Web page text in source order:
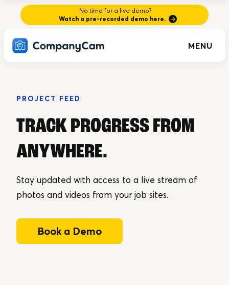
No time for a live demo?
Watch a pre-recorded demo here.
MENU
PROJECT FEED
TRACK PROGRESS FROM
ANYWHERE.
Stay updated with access to a live stream of
photos and videos from your job sites.
Book a Demo